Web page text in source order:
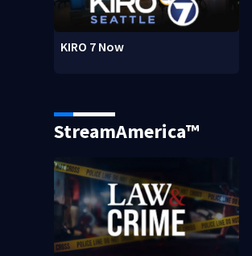
KIRO 7 Now
StreamAmerica™